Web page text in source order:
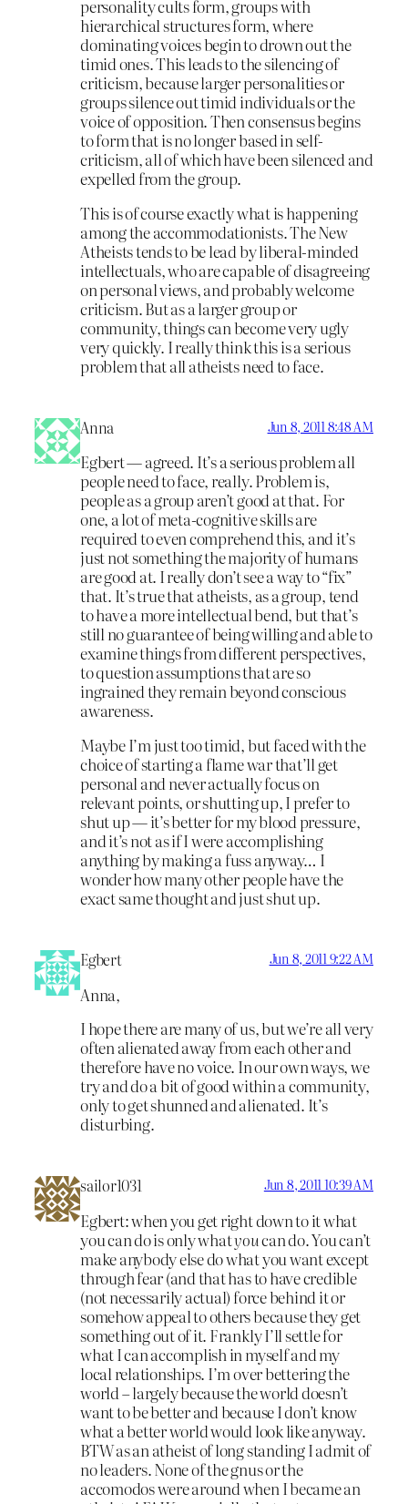
personality cults form, groups with
hierarchical structures form, where
dominating voices begin to drown out the
timid ones. This leads to the silencing of
criticism, because larger personalities or
groups silence out timid individuals or the
voice of opposition. Then consensus begins
to form that is no longer based in self-
criticism, all of which have been silenced and
expelled from the group.
This is of course exactly what is happening
among the accommodationists. The New
Atheists tends to be lead by liberal-minded
intellectuals, who are capable of disagreeing
on personal views, and probably welcome
criticism. But as a larger group or
community, things can become very ugly
very quickly. I really think this is a serious
problem that all atheists need to face.
Anna Jun 8, 2011 8:48 AM
Egbert — agreed. It’s a serious problem all
people need to face, really. Problem is,
people as a group aren’t good at that. For
one, a lot of meta-cognitive skills are
required to even comprehend this, and it’s
just not something the majority of humans
are good at. I really don’t see a way to “fix”
that. It’s true that atheists, as a group, tend
to have a more intellectual bend, but that’s
still no guarantee of being willing and able to
examine things from different perspectives,
to question assumptions that are so
ingrained they remain beyond conscious
awareness.
Maybe I’m just too timid, but faced with the
choice of starting a flame war that’ll get
personal and never actually focus on
relevant points, or shutting up, I prefer to
shut up — it’s better for my blood pressure,
and it’s not as if I were accomplishing
anything by making a fuss anyway… I
wonder how many other people have the
exact same thought and just shut up.
Egbert Jun 8, 2011 9:22 AM
Anna,
I hope there are many of us, but we’re all very
often alienated away from each other and
therefore have no voice. In our own ways, we
try and do a bit of good within a community,
only to get shunned and alienated. It’s
disturbing.
sailor1031 Jun 8, 2011 10:39 AM
Egbert: when you get right down to it what
you can do is only whatyoucan do. You can’t
make anybody else do what you want except
through fear (and that has to have credible
(not necessarily actual) force behind it or
somehow appeal to others because they get
something out of it. Frankly I’ll settle for
what I can accomplish in myself and my
local relationships. I’m over bettering the
world – largely because the world doesn’t
want to be better and because I don’t know
what a better world would look like anyway.
BTW as an atheist of long standing I admit of
no leaders. None of the gnus or the
accomodos were around when I became an